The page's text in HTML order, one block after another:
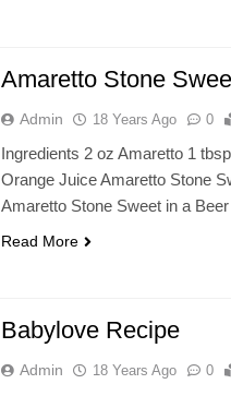
Amaretto Stone
Admin 18 Years Ago 0
Ingredients 2 oz Amaretto 1
Orange Juice Amaretto Stone
Amaretto Stone Sweet in a
Read More
Babylove Recipe
Admin 18 Years Ago 0